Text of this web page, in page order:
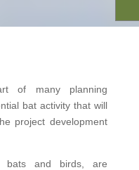
of many planning
bat activity that will
project development
bats and birds, are